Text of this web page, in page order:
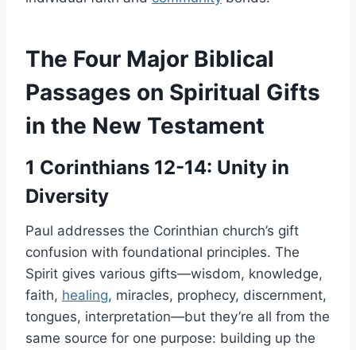
The Four Major Biblical
Passages on Spiritual Gifts
in the New Testament
1 Corinthians 12-14: Unity in
Diversity
Paul addresses the Corinthian church’s gift
confusion with foundational principles. The
Spirit gives various gifts—wisdom, knowledge,
faith, healing, miracles, prophecy, discernment,
tongues, interpretation—but they’re all from the
same source for one purpose: building up the